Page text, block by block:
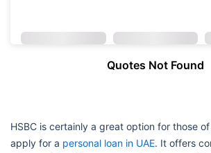
Quotes Not Found
HSBC is certainly a great option for those
apply for a personal loan in UAE. It offers